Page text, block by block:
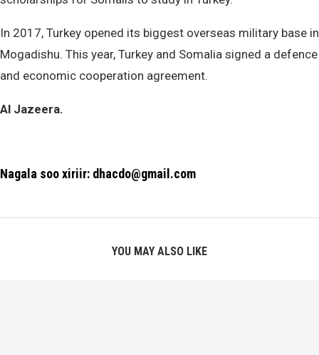
In 2017, Turkey opened its biggest overseas military base in
Mogadishu. This year, Turkey and Somalia signed a defence
and economic cooperation agreement.
Al Jazeera.
Nagala soo xiriir: dhacdo@gmail.com
YOU MAY ALSO LIKE